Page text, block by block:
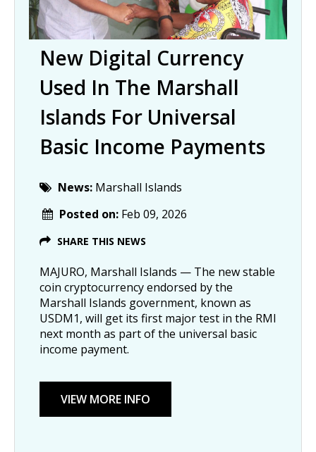
New Digital Currency
Used In The Marshall
Islands For Universal
Basic Income Payments
News: Marshall Islands
Posted on: Feb 09, 2026
SHARE THIS NEWS
MAJURO, Marshall Islands — The new stable
coin cryptocurrency endorsed by the
Marshall Islands government, known as
USDM1, will get its first major test in the RMI
next month as part of the universal basic
income payment.